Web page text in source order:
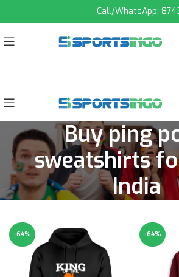
Call/WhatsApp:
Buy ping
sweatshirts
India
-64% -64%